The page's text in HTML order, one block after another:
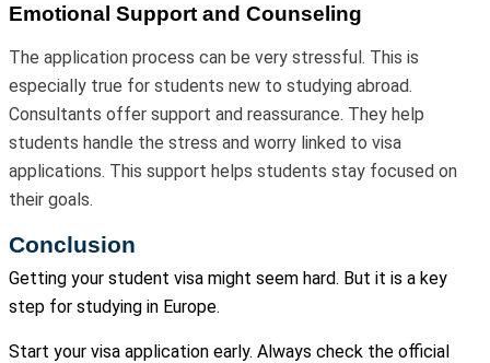
Emotional Support and Counseling
The application process can be very stressful. This is
especially true for students new to studying abroad.
Consultants offer support and reassurance. They help
students handle the stress and worry linked to visa
applications. This support helps students stay focused on
their goals.
Conclusion
Getting your student visa might seem hard. But it is a key
step for studying in Europe.
Start your visa application early. Always check the official